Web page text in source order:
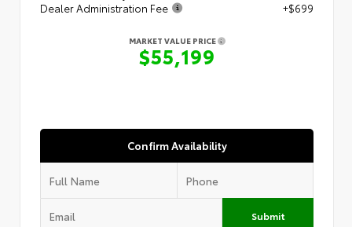
Dealer Administration Fee
+$699
MARKET VALUE PRICE
$55,199
Confirm Availability
Submit